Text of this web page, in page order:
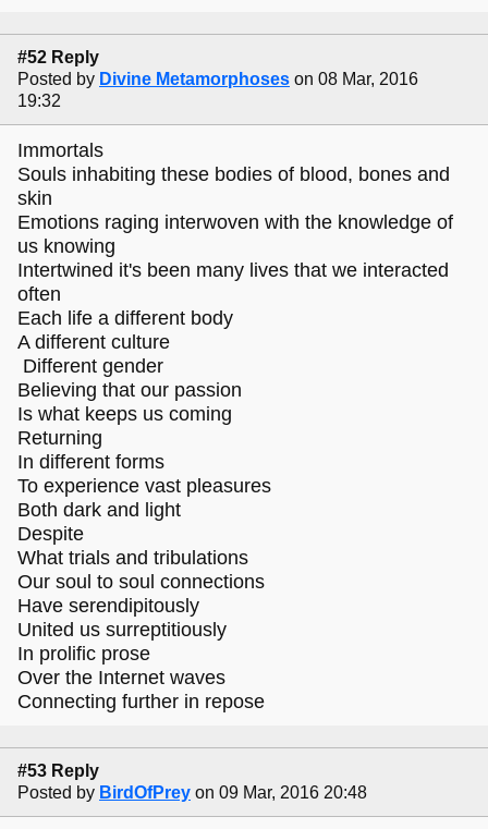
#52 Reply
Posted by Divine Metamorphoses on 08 Mar, 2016
19:32
Immortals
Souls inhabiting these bodies of blood, bones and
skin
Emotions raging interwoven with the knowledge of
us knowing
Intertwined it's been many lives that we interacted
often
Each life a different body
A different culture
Different gender
Believing that our passion
Is what keeps us coming
Returning
In different forms
To experience vast pleasures
Both dark and light
Despite
What trials and tribulations
Our soul to soul connections
Have serendipitously
United us surreptitiously
In prolific prose
Over the Internet waves
Connecting further in repose
#53 Reply
Posted by BirdOfPrey on 09 Mar, 2016 20:48